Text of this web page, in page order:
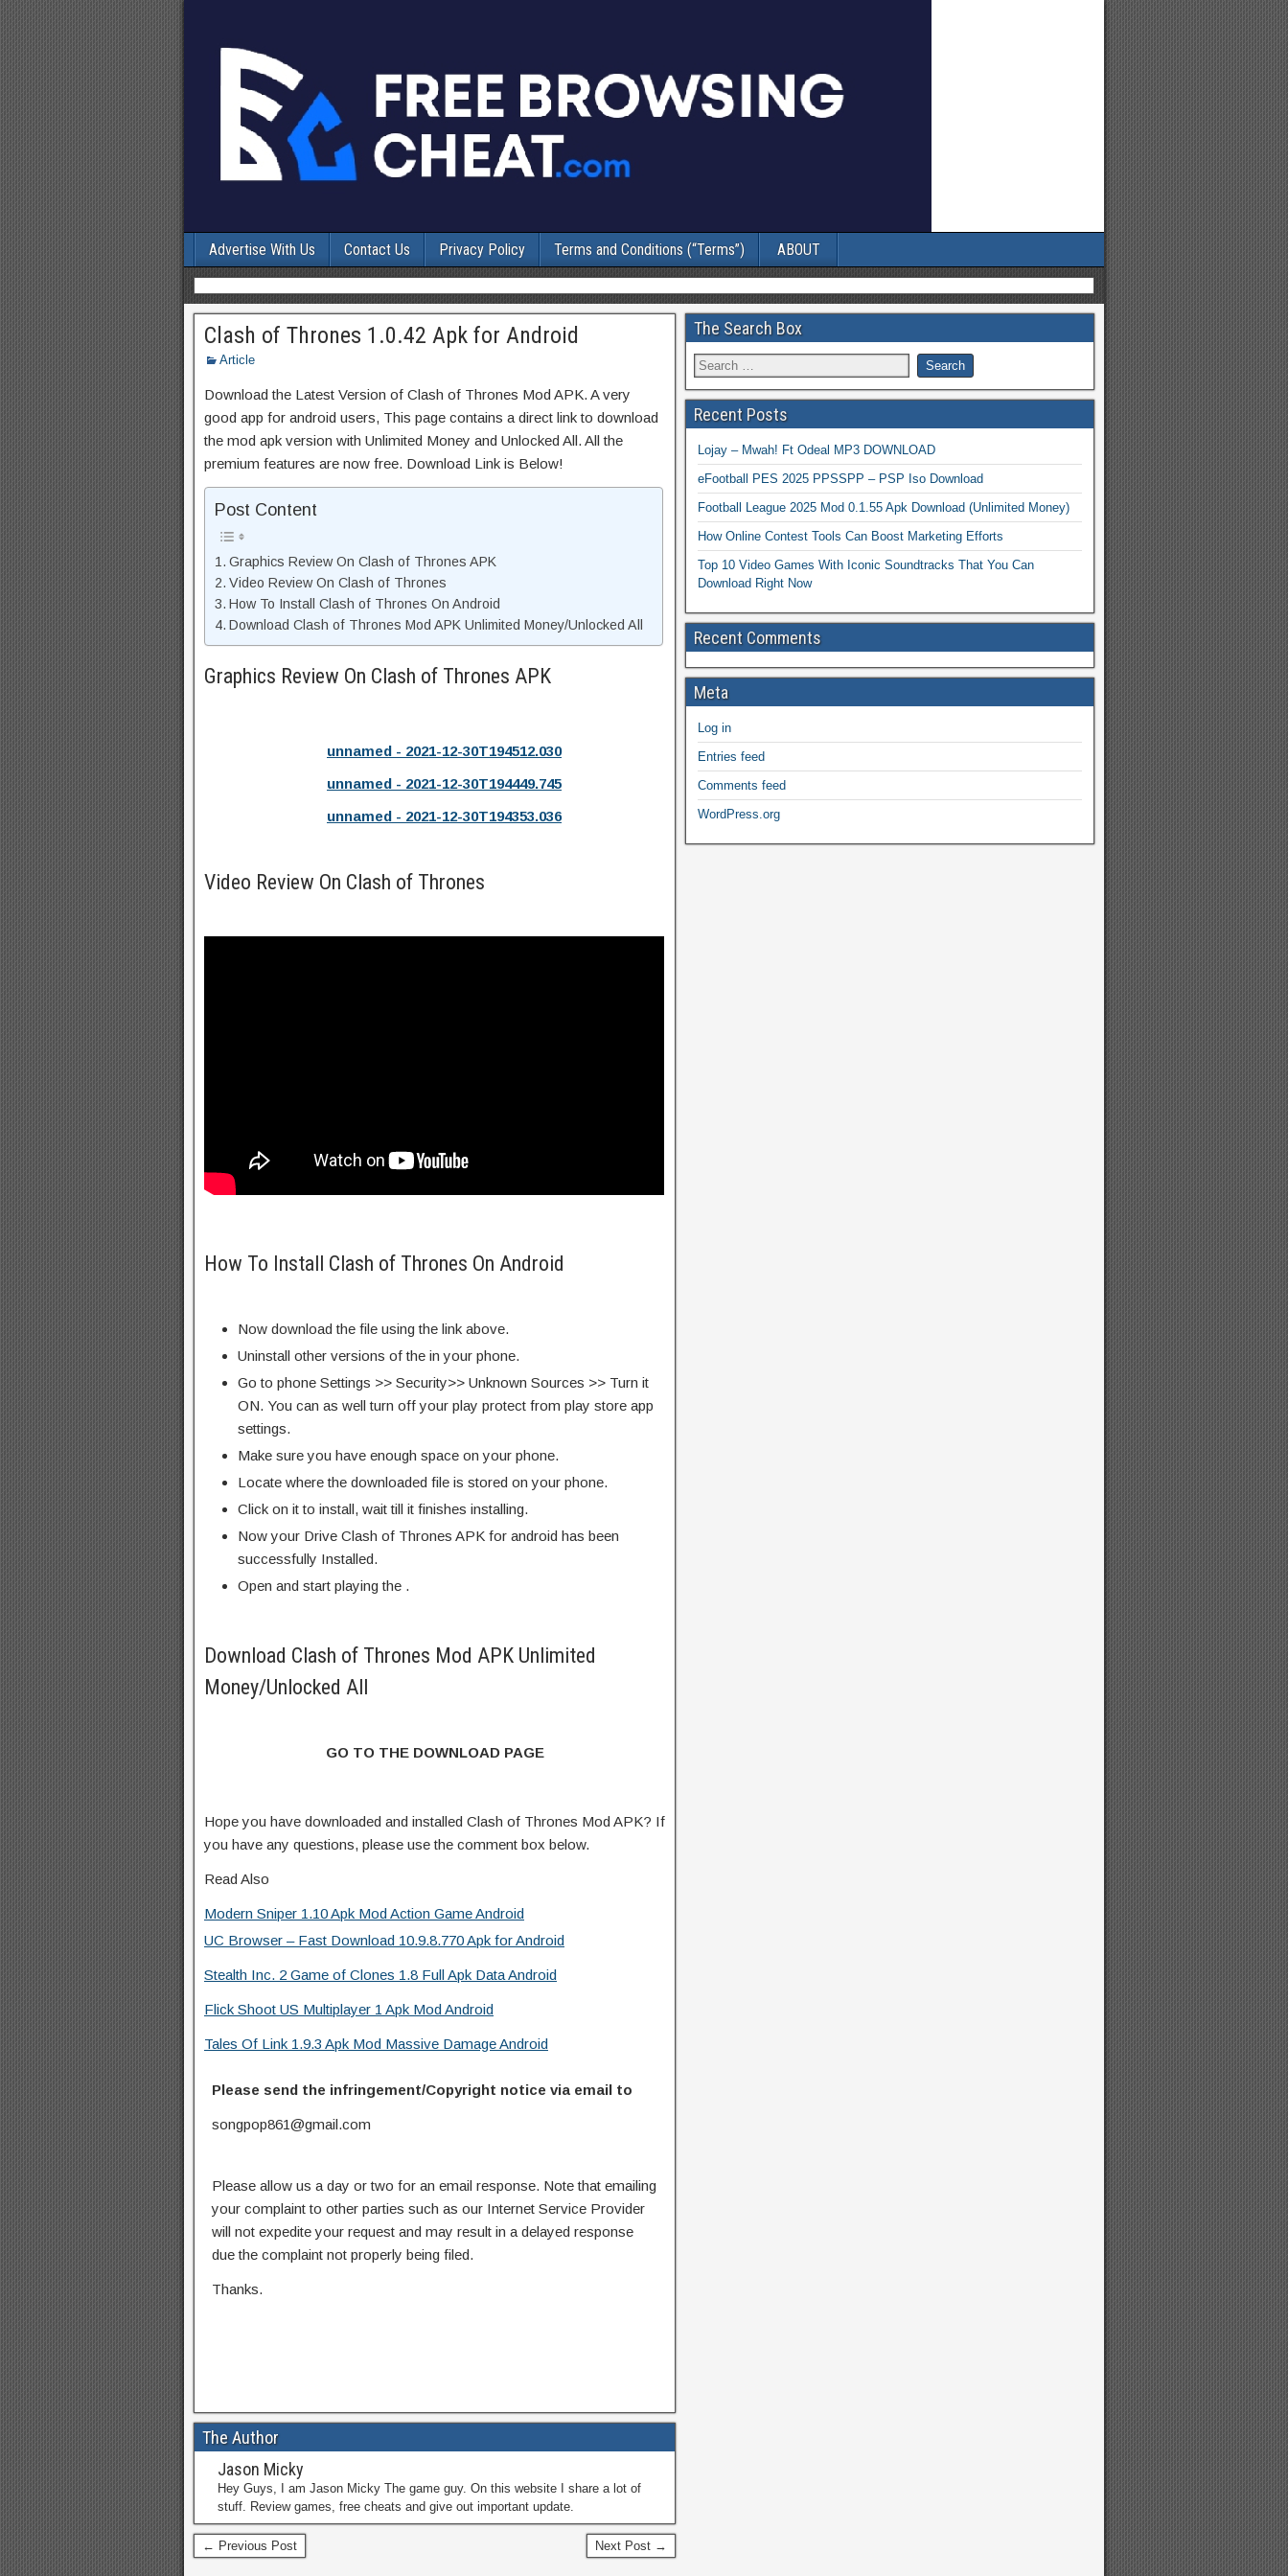
Advertise With Us Contact Us Privacy Policy Terms and Conditions (“Terms”) ABOUT
Clash of Thrones 1.0.42 Apk for Android
Article
Download the Latest Version of Clash of Thrones Mod APK. A very
good app for android users, This page contains a direct link to download
the mod apk version with Unlimited Money and Unlocked All. All the
premium features are now free. Download Link is Below!
Post Content
Graphics Review On Clash of Thrones APK
Video Review On Clash of Thrones
How To Install Clash of Thrones On Android
Download Clash of Thrones Mod APK Unlimited Money/Unlocked All
Graphics Review On Clash of Thrones APK
unnamed - 2021-12-30T194512.030
unnamed - 2021-12-30T194449.745
unnamed - 2021-12-30T194353.036
Video Review On Clash of Thrones
How To Install Clash of Thrones On Android
Now download the file using the link above.
Uninstall other versions of the in your phone.
Go to phone Settings >> Security>> Unknown Sources >> Turn it
ON. You can as well turn off your play protect from play store app
settings.
Make sure you have enough space on your phone.
Locate where the downloaded file is stored on your phone.
Click on it to install, wait till it finishes installing.
Now your Drive Clash of Thrones APK for android has been
successfully Installed.
Open and start playing the .
Download Clash of Thrones Mod APK Unlimited
Money/Unlocked All
GO TO THE DOWNLOAD PAGE
Hope you have downloaded and installed Clash of Thrones Mod APK? If
you have any questions, please use the comment box below.
Read Also
Modern Sniper 1.10 Apk Mod Action Game Android
UC Browser – Fast Download 10.9.8.770 Apk for Android
Stealth Inc. 2 Game of Clones 1.8 Full Apk Data Android
Flick Shoot US Multiplayer 1 Apk Mod Android
Tales Of Link 1.9.3 Apk Mod Massive Damage Android
Please send the infringement/Copyright notice via email to
songpop861@gmail.com
Please allow us a day or two for an email response. Note that emailing
your complaint to other parties such as our Internet Service Provider
will not expedite your request and may result in a delayed response
due the complaint not properly being filed.
Thanks.
The Author
Jason Micky
Hey Guys, I am Jason Micky The game guy. On this website I share a lot of
stuff. Review games, free cheats and give out important update.
← Previous Post Next Post →
The Search Box
Recent Posts
Lojay – Mwah! Ft Odeal MP3 DOWNLOAD
eFootball PES 2025 PPSSPP – PSP Iso Download
Football League 2025 Mod 0.1.55 Apk Download (Unlimited Money)
How Online Contest Tools Can Boost Marketing Efforts
Top 10 Video Games With Iconic Soundtracks That You Can
Download Right Now
Recent Comments
Meta
Log in
Entries feed
Comments feed
WordPress.org